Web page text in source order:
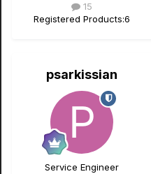
15
Registered Products:6
psarkissian
Service Engineer